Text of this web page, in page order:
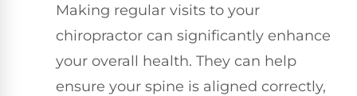
Making regular visits to your
chiropractor can significantly enhance
your overall health. They can help
ensure your spine is aligned correctly,